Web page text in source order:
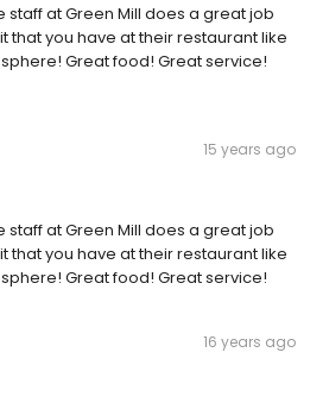
staff at Green Mill does a great job
that you have at their restaurant like
Great food! Great service!
15 years ago
staff at Green Mill does a great job
that you have at their restaurant like
Great food! Great service!
16 years ago